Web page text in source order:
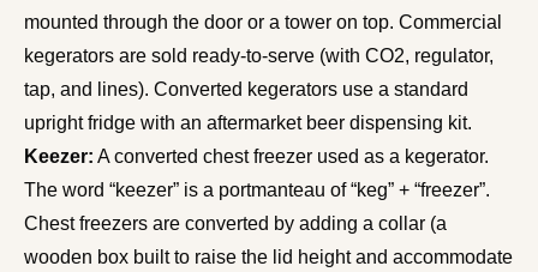
mounted through the door or a tower on top. Commercial
kegerators are sold ready-to-serve (with CO2, regulator,
tap, and lines). Converted kegerators use a standard
upright fridge with an aftermarket beer dispensing kit.
Keezer: A converted chest freezer used as a kegerator.
The word “keezer” is a portmanteau of “keg” + “freezer”.
Chest freezers are converted by adding a collar (a
wooden box built to raise the lid height and accommodate